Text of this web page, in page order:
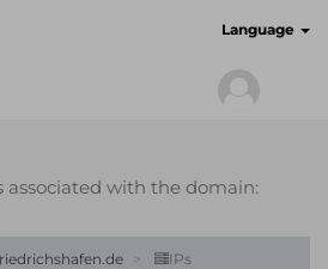
Language
associated with the domain:
IPs